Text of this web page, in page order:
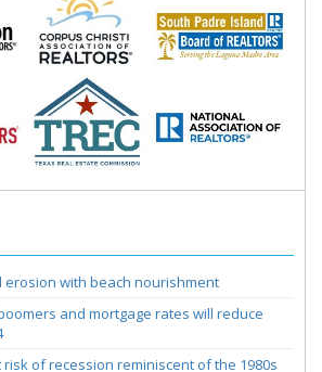
erosion with beach nourishment
and mortgage rates will reduce
of recession reminiscent of the 1980s